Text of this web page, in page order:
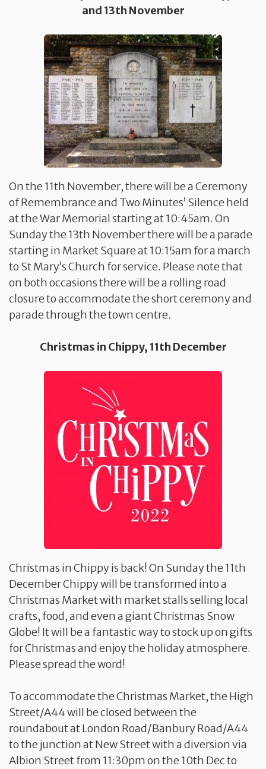
and 13th November
On the 11th November, there will be a Ceremony
of Remembrance and Two Minutes’ Silence held
at the War Memorial starting at 10:45am. On
Sunday the 13th November there will be a parade
starting in Market Square at 10:15am for a march
to St Mary’s Church for service. Please note that
on both occasions there will be a rolling road
closure to accommodate the short ceremony and
parade through the town centre.
Christmas in Chippy, 11th December
Christmas in Chippy is back! On Sunday the 11th
December Chippy will be transformed into a
Christmas Market with market stalls selling local
crafts, food, and even a giant Christmas Snow
Globe! It will be a fantastic way to stock up on gifts
for Christmas and enjoy the holiday atmosphere.
Please spread the word!
To accommodate the Christmas Market, the High
Street/A44 will be closed between the
roundabout at London Road/Banbury Road/A44
to the junction at New Street with a diversion via
Albion Street from 11:30pm on the 10th Dec to